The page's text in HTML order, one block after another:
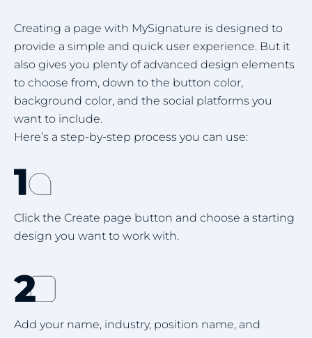
Creating a page with MySignature is designed to
provide a simple and quick user experience. But it
also gives you plenty of advanced design elements
to choose from, down to the button color,
background color, and the social platforms you
want to include.
Here’s a step-by-step process you can use:
Click the Create page button and choose a starting
design you want to work with.
Add your name, industry, position name, and